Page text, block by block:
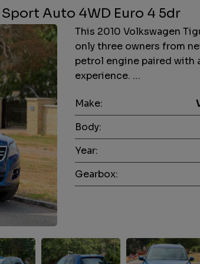
Auto 4WD Euro 4 5dr
This 2010 Volkswagen
only three owners from
petrol engine paired with
experience. …
Make:
Body:
Year:
Gearbox: